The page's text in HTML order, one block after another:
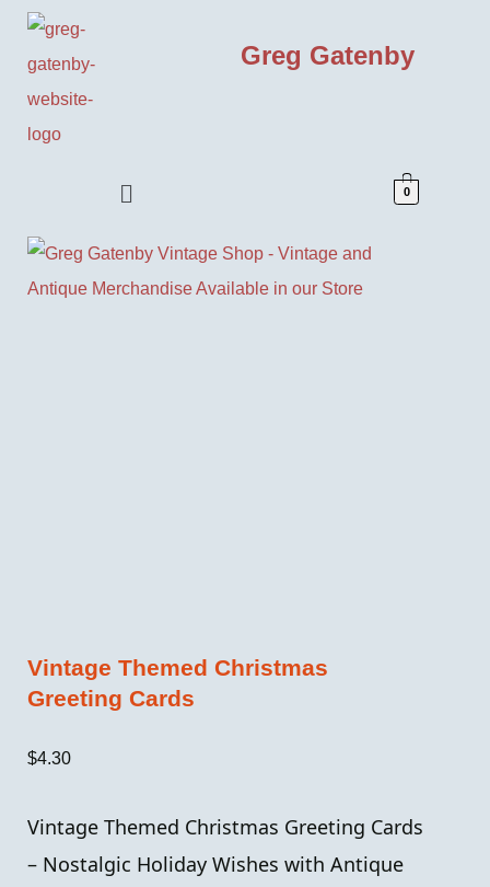
Greg Gatenby
0
Vintage Themed Christmas
Greeting Cards
$4.30
Vintage Themed Christmas Greeting Cards
– Nostalgic Holiday Wishes with Antique